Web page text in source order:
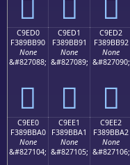
C9ED0
F389BB90
None
&#827088;
󉻐
C9ED1
F389BB91
None
&#827089;
󉻑
C9ED2
F389BB92
None
&#827090;
󉻒
C9EE0
F389BBA0
None
&#827104;
C9EE1
F389BBA1
None
&#827105;
C9EE2
F389BBA2
None
&#827106;